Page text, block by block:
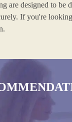
are designed to be
If you're